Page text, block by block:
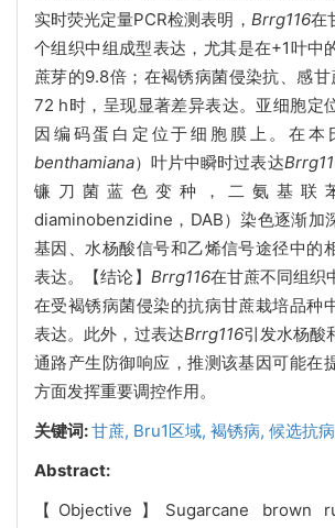
实时荧光定量PCR检测表明， Brrg116在
个组织中组成型表达，尤其是在+1叶中
蔗芽的9.8倍；在褐锈病菌侵染抗、感
72 h时，呈现显著差异表达。亚细胞定
因编码蛋白定位于细胞膜上。在本
benthamiana）叶片中瞬时过表达
镰刀菌蓝色变种，二氨基联
diaminobenzidine，DAB）染色逐渐加
基因、水杨酸信号和乙烯信号途径中的
表达。【结论】 Brrg116在甘蔗不同组织
在受褐锈病菌侵染的抗病甘蔗栽培品种
表达。 此外，过表达Brrg116引发水杨酸
通路产生防御响应，推测该基因可能在
方面发挥重要调控作用。
关键词:甘蔗, Bru1区域, 褐锈病, 候选抗
Abstract:
【Objective】Sugarcane brown